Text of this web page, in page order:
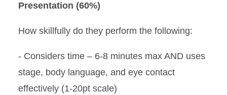
Presentation (60%)
How skillfully do they perform the following:
- Considers time – 6-8 minutes max AND uses
stage, body language, and eye contact
effectively (1-20pt scale)